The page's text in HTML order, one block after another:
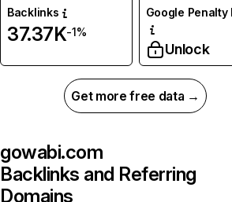
Backlinks
37.37K-1%
Google Penalty
Unlock
Get more free data →
gowabi.com
Backlinks and Referring
Domains